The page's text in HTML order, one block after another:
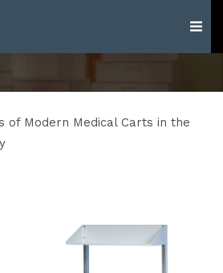
of Modern Medical Carts in the